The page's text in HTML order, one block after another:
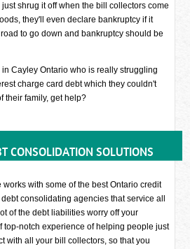
shrug it off when the bill collectors come
they'll even declare bankruptcy if it
to go down and bankruptcy should be
Cayley Ontario who is really struggling
charge card debt which they couldn't
their family, get help?
CONSOLIDATION SOLUTIONS
with some of the best Ontario credit
consolidating agencies that service all
of the debt liabilities worry off your
top-notch experience of helping people just
with all your bill collectors, so that you